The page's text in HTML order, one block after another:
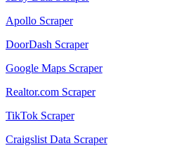
Apollo Scraper
DoorDash Scraper
Google Maps Scraper
Realtor.com Scraper
TikTok Scraper
Craigslist Data Scraper